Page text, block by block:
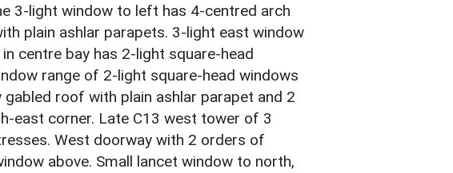
3-light window to left has 4-centred arch
plain ashlar parapets. 3-light east window
centre bay has 2-light square-head
range of 2-light square-head windows
roof with plain ashlar parapet and 2
east corner. Late C13 west tower of 3
West doorway with 2 orders of
above. Small lancet window to north,